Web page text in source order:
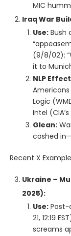
MIC
Iraq War
Use: Bush
(9/8/02):
it to
NLP
Logic
Intel
Glean:
cashed
Recent X
Ukraine –
2025):
Use: Post-
21, 12:19
screams